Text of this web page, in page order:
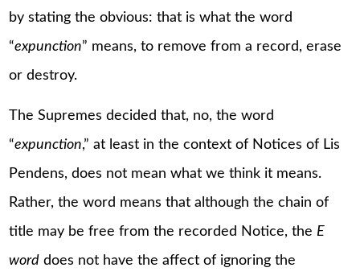
by stating the obvious: that is what the word
“expunction” means, to remove from a record, erase
or destroy.
The Supremes decided that, no, the word
“expunction,” at least in the context of Notices of Lis
Pendens, does not mean what we think it means.
Rather, the word means that although the chain of
title may be free from the recorded Notice, the E
word does not have the affect of ignoring the